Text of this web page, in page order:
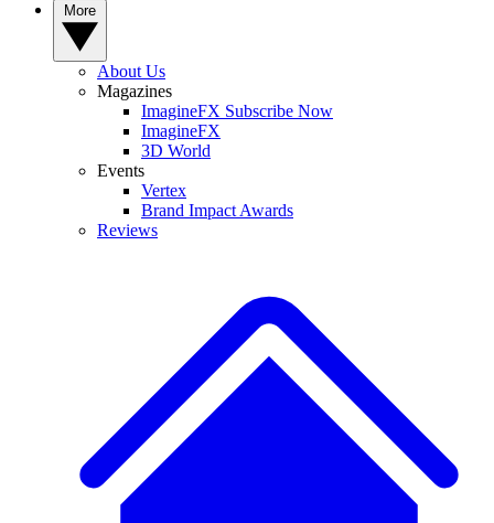
About Us
Magazines
ImagineFX Subscribe Now
ImagineFX
3D World
Events
Vertex
Brand Impact Awards
Reviews